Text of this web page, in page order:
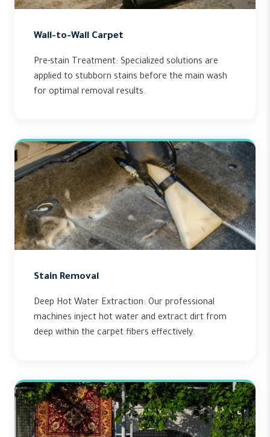
Wall-to-Wall Carpet
Pre-stain Treatment: Specialized solutions are
applied to stubborn stains before the main wash
for optimal removal results.
Stain Removal
Deep Hot Water Extraction: Our professional
machines inject hot water and extract dirt from
deep within the carpet fibers effectively.